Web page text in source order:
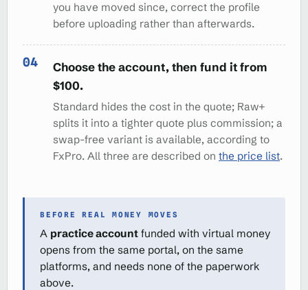
you have moved since, correct the profile
before uploading rather than afterwards.
Choose the account, then fund it from
$100.
Standard hides the cost in the quote; Raw+
splits it into a tighter quote plus commission; a
swap-free variant is available, according to
FxPro. All three are described on the price list.
BEFORE REAL MONEY MOVES
A practice account funded with virtual money
opens from the same portal, on the same
platforms, and needs none of the paperwork
above.